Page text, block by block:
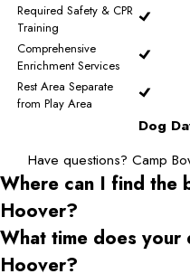
Required Safety & CPR
Training
Comprehensive
Enrichment Services
Rest Area Separate
from Play Area
Dog
Have questions? Camp
Where can I find the
Hoover?
What time does
Hoover?